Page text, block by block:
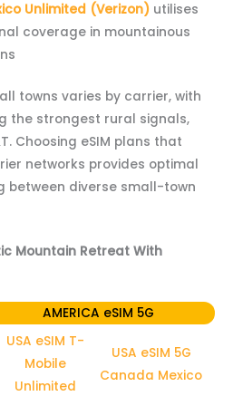
Unlimited (Verizon) utilises
coverage in mountainous
towns varies by carrier, with
the strongest rural signals,
Choosing eSIM plans that
networks provides optimal
between diverse small-town
Mountain Retreat With
AMERICA eSIM 5G
USA eSIM T-
Mobile
Unlimited
USA eSIM 5G
Canada Mexico